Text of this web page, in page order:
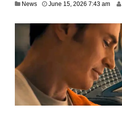
News June 15, 2026 7:43 am